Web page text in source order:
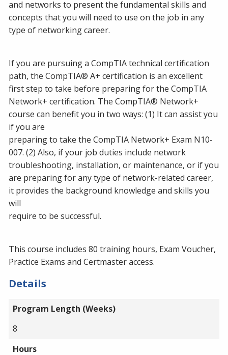
and networks to present the fundamental skills and
concepts that you will need to use on the job in any
type of networking career.
If you are pursuing a CompTIA technical certification
path, the CompTIA® A+ certification is an excellent
first step to take before preparing for the CompTIA
Network+ certification. The CompTIA® Network+
course can benefit you in two ways: (1) It can assist you
if you are
preparing to take the CompTIA Network+ Exam N10-
007. (2) Also, if your job duties include network
troubleshooting, installation, or maintenance, or if you
are preparing for any type of network-related career,
it provides the background knowledge and skills you
will
require to be successful.
This course includes 80 training hours, Exam Voucher,
Practice Exams and Certmaster access.
Details
Program Length (Weeks)
8
Hours